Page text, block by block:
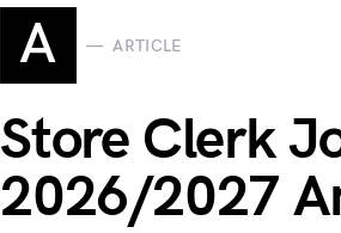
A ARTICLE
Store Clerk
2026/2027